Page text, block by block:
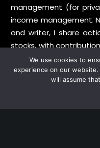
management (for
income management.
and writer, I share
stocks, with
publications and
We use cookies to
experience on our
will assume